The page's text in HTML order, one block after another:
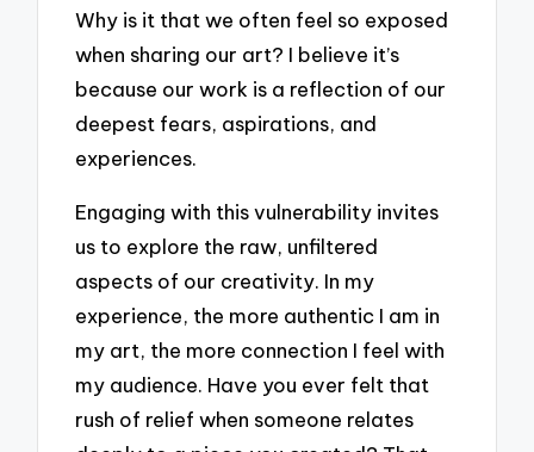
Why is it that we often feel so exposed
when sharing our art? I believe it’s
because our work is a reflection of our
deepest fears, aspirations, and
experiences.
Engaging with this vulnerability invites
us to explore the raw, unfiltered
aspects of our creativity. In my
experience, the more authentic I am in
my art, the more connection I feel with
my audience. Have you ever felt that
rush of relief when someone relates